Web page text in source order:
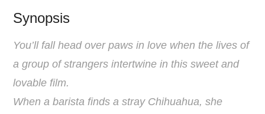
Synopsis
You’ll fall head over paws in love when the lives of
a group of strangers intertwine in this sweet and
lovable ﬁlm.
When a barista ﬁnds a stray Chihuahua, she